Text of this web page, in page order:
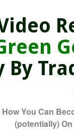
By
You Can
(potentially)